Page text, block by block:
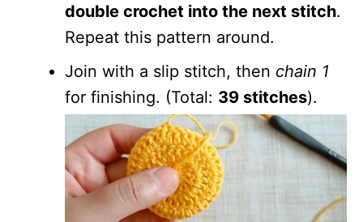
double crochet into the next stitch.
Repeat this pattern around.
Join with a slip stitch, then chain 1
for finishing. (Total: 39 stitches).